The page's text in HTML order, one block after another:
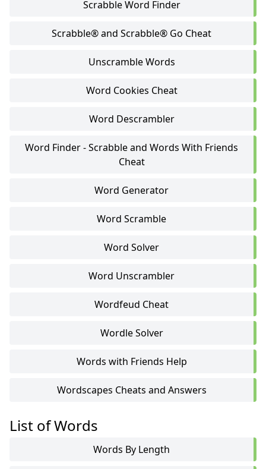
Scrabble Word Finder
Scrabble® and Scrabble® Go Cheat
Unscramble Words
Word Cookies Cheat
Word Descrambler
Word Finder - Scrabble and Words With Friends
Cheat
Word Generator
Word Scramble
Word Solver
Word Unscrambler
Wordfeud Cheat
Wordle Solver
Words with Friends Help
Wordscapes Cheats and Answers
List of Words
Words By Length